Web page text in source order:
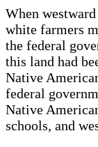
When
white farmers
the federal
this land had
Native
federal
Native
schools, and